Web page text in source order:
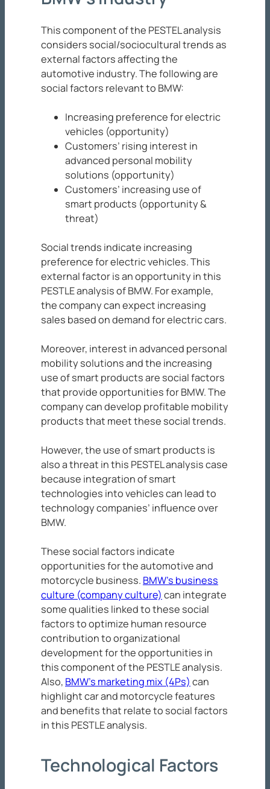
This component of the PESTEL analysis
considers social/sociocultural trends as
external factors affecting the
automotive industry. The following are
social factors relevant to BMW:
Increasing preference for electric
vehicles (opportunity)
Customers’ rising interest in
advanced personal mobility
solutions (opportunity)
Customers’ increasing use of
smart products (opportunity &
threat)
Social trends indicate increasing
preference for electric vehicles. This
external factor is an opportunity in this
PESTLE analysis of BMW. For example,
the company can expect increasing
sales based on demand for electric cars.
Moreover, interest in advanced personal
mobility solutions and the increasing
use of smart products are social factors
that provide opportunities for BMW. The
company can develop profitable mobility
products that meet these social trends.
However, the use of smart products is
also a threat in this PESTEL analysis case
because integration of smart
technologies into vehicles can lead to
technology companies’ influence over
BMW.
These social factors indicate
opportunities for the automotive and
motorcycle business. BMW’s business
culture (company culture) can integrate
some qualities linked to these social
factors to optimize human resource
contribution to organizational
development for the opportunities in
this component of the PESTLE analysis.
Also, BMW’s marketing mix (4Ps) can
highlight car and motorcycle features
and benefits that relate to social factors
in this PESTLE analysis.
Technological Factors